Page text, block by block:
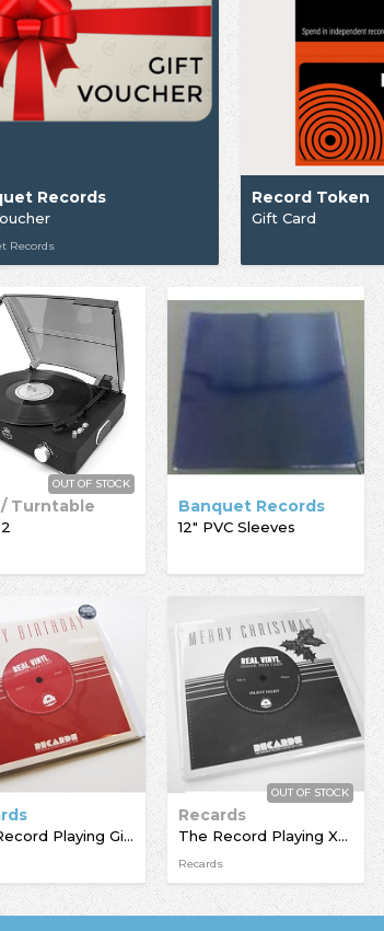
Records
Records
Record Token
Gift Card
/ Turntable
OUT OF STOCK
Banquet Records
12" PVC Sleeves
The Record Playing Giftcard
Recards
The Record Playing Xmas Giftcard
Recards
OUT OF STOCK